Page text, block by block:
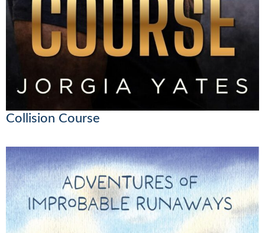
Collision Course